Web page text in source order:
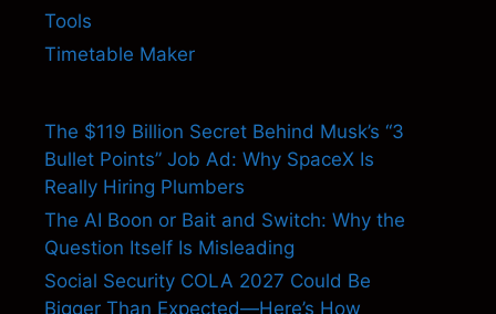
Tools
Timetable Maker
The $119 Billion Secret Behind Musk’s “3
Bullet Points” Job Ad: Why SpaceX Is
Really Hiring Plumbers
The AI Boon or Bait and Switch: Why the
Question Itself Is Misleading
Social Security COLA 2027 Could Be
Bigger Than Expected—Here’s How